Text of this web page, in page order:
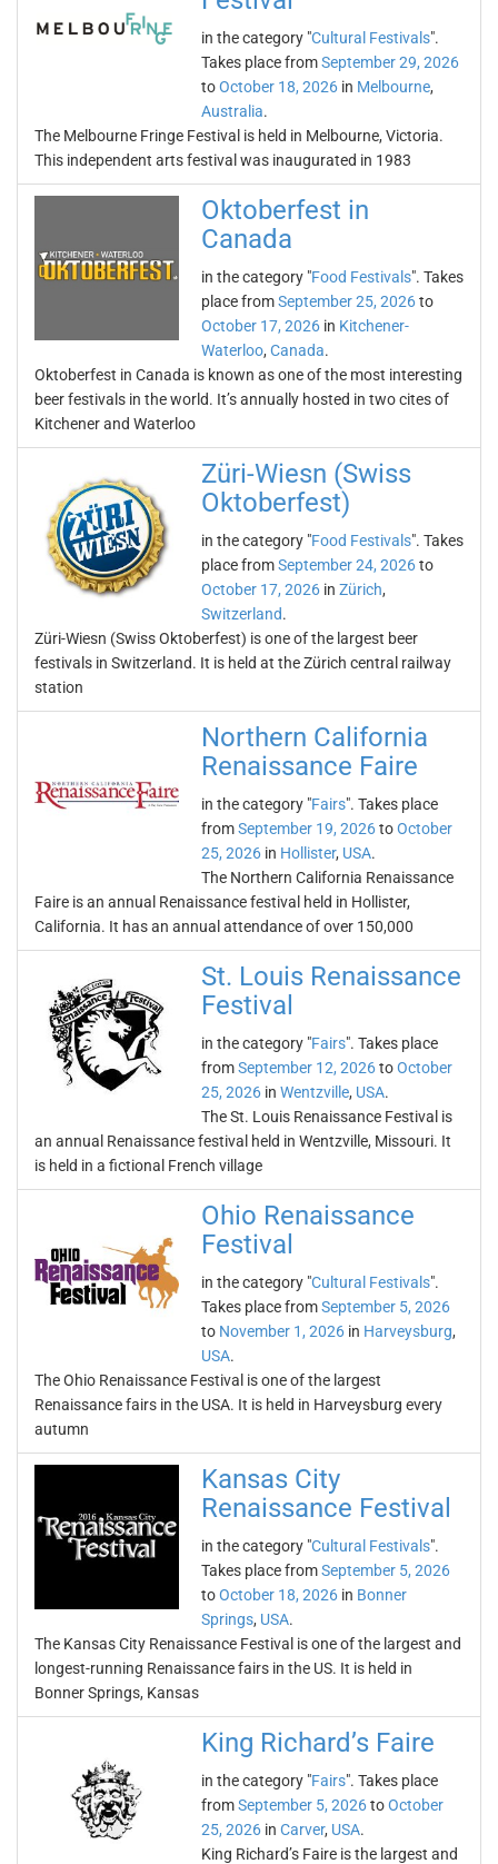
in the category "Cultural Festivals".
Takes place fromSeptember 29, 2026
toOctober 18, 2026 in Melbourne,
Australia.
The Melbourne Fringe Festival is held in Melbourne, Victoria.
This independent arts festival was inaugurated in 1983
Oktoberfest in
Canada
in the category "Food Festivals". Takes
place fromSeptember 25, 2026to
October 17, 2026 in Kitchener-
Waterloo, Canada.
Oktoberfest in Canada is known as one of the most interesting
beer festivals in the world. It’s annually hosted in two cites of
Kitchener and Waterloo
Züri-Wiesn (Swiss
Oktoberfest)
in the category "Food Festivals". Takes
place fromSeptember 24, 2026to
October 17, 2026 in Zürich,
Switzerland.
Züri-Wiesn (Swiss Oktoberfest) is one of the largest beer
festivals in Switzerland. It is held at the Zürich central railway
station
Northern California
Renaissance Faire
in the category "Fairs". Takes place
fromSeptember 19, 2026toOctober
25, 2026 in Hollister, USA.
The Northern California Renaissance
Faire is an annual Renaissance festival held in Hollister,
California. It has an annual attendance of over 150,000
St. Louis Renaissance
Festival
in the category "Fairs". Takes place
fromSeptember 12, 2026toOctober
25, 2026 in Wentzville, USA.
The St. Louis Renaissance Festival is
an annual Renaissance festival held in Wentzville, Missouri. It
is held in a fictional French village
Ohio Renaissance
Festival
in the category "Cultural Festivals".
Takes place fromSeptember 5, 2026
to November 1, 2026 in Harveysburg,
USA.
The Ohio Renaissance Festival is one of the largest
Renaissance fairs in the USA. It is held in Harveysburg every
autumn
Kansas City
Renaissance Festival
in the category "Cultural Festivals".
Takes place fromSeptember 5, 2026
toOctober 18, 2026 in Bonner
Springs, USA.
The Kansas City Renaissance Festival is one of the largest and
longest-running Renaissance fairs in the US. It is held in
Bonner Springs, Kansas
King Richard’s Faire
in the category "Fairs". Takes place
fromSeptember 5, 2026toOctober
25, 2026 in Carver, USA.
King Richard’s Faire is the largest and